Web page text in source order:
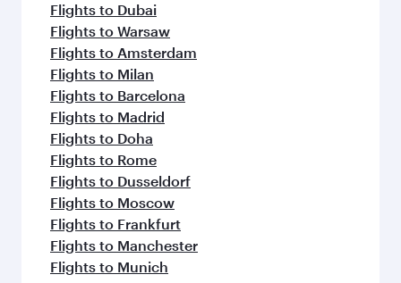
Flights to Dubai
Flights to Warsaw
Flights to Amsterdam
Flights to Milan
Flights to Barcelona
Flights to Madrid
Flights to Doha
Flights to Rome
Flights to Dusseldorf
Flights to Moscow
Flights to Frankfurt
Flights to Manchester
Flights to Munich